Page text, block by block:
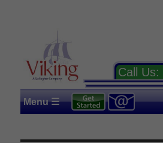
Call Us:
Menu ☰